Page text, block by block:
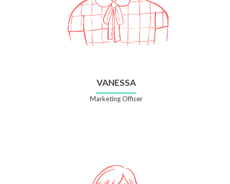
VANESSA
Marketing Officer